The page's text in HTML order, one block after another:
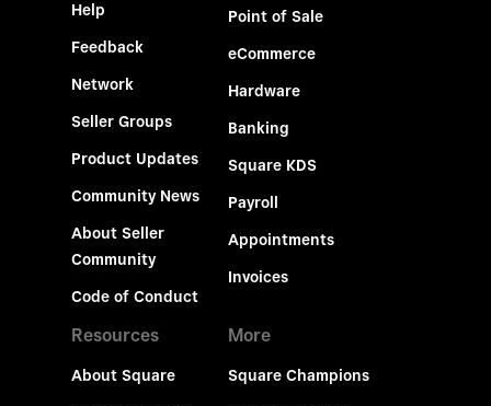
Help
Feedback
Network
Seller Groups
Product Updates
Community News
About Seller
Community
Code of Conduct
Point of Sale
eCommerce
Hardware
Banking
Square KDS
Payroll
Appointments
Invoices
Resources
About Square
More
Square Champions